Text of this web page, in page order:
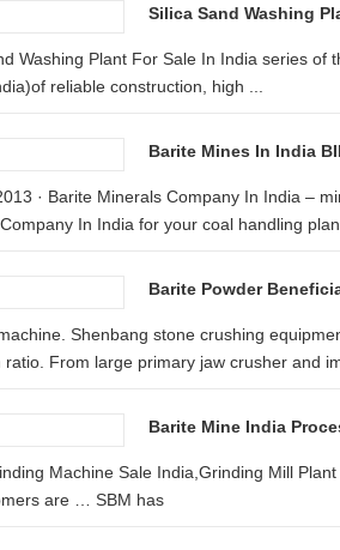
Silica Sand Washing
Washing Plant For Sale In India series
reliable construction, high ...
Barite Mines In India
· Barite Minerals Company In India –
In India for your coal handling
Barite Powder
Shenbang stone crushing
ratio. From large primary jaw crusher and
Barite Mine India
Machine Sale India,Grinding Mill
are … SBM has